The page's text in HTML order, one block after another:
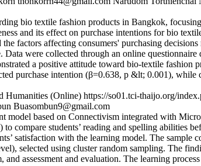
bio textile fashion products in Bangkok,
and its effect on purchase intentions for bio
factors affecting consumers' purchasing
were collected through an online
a positive attitude toward bio-textile fashion
purchase intention (β=0.638, p &lt; 0.001), while
Humanities (Online) https://so01.tci-thaijo.org/
Buasombun9@gmail.com
based on Connectivism integrated with
compare students’ reading and spelling abilities
satisfaction with the learning model. The sample
selected using cluster random sampling. The
assessment and evaluation. The learning